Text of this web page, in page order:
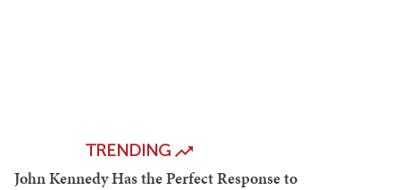
TRENDING
John Kennedy Has the Perfect Response to